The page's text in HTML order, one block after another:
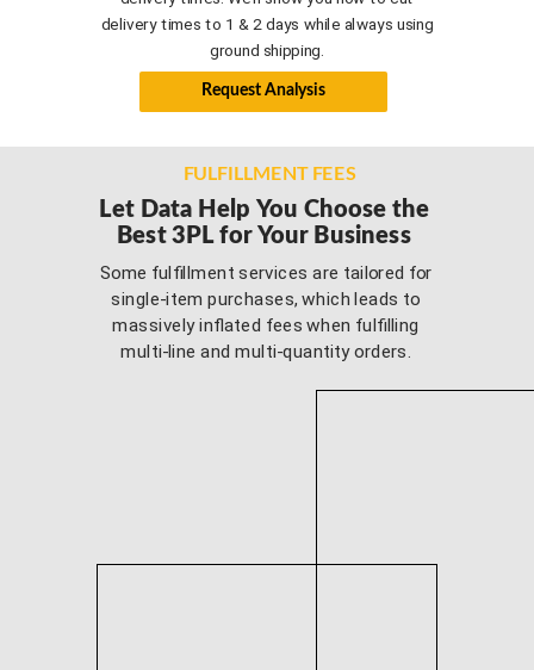
delivery times to 1 & 2 days while always using
ground shipping.
FULFILLMENT FEES
Let Data Help You Choosethe
Best 3PL for Your Business
Some fulfillment services are tailored for
single-item purchases, which leads to
massively inflated fees when fulfilling
multi-line and multi-quantity orders.
Request Analysis